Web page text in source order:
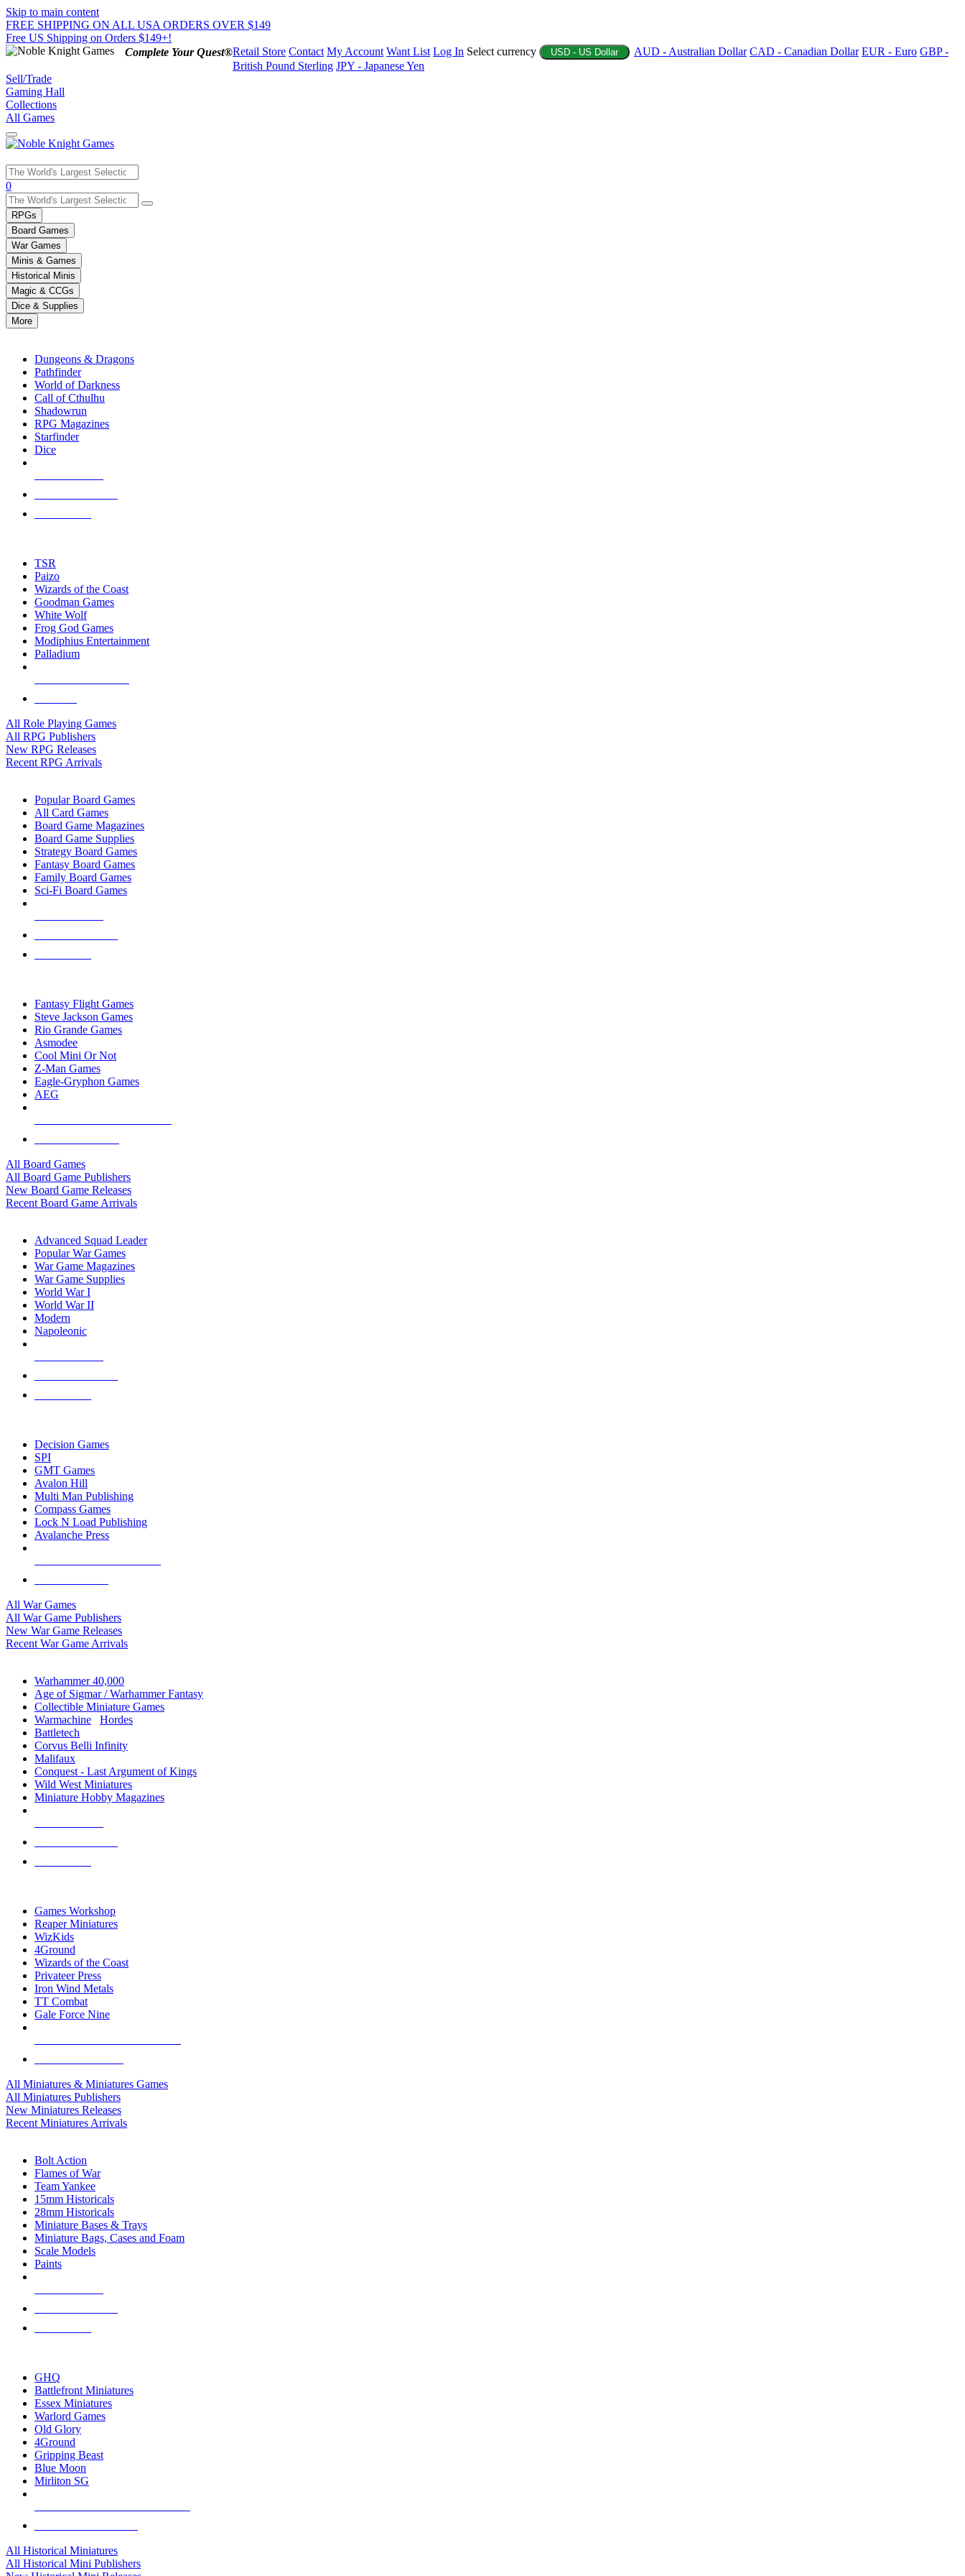
Skip to main content
FREE SHIPPING ON ALL USA ORDERS OVER $149
Free US Shipping on Orders $149+!
Complete Your Quest®Retail Store Contact My Account Want List Log In Select currency USD - US Dollar AUD - Australian Dollar CAD - Canadian Dollar EUR - Euro GBP -
British Pound Sterling JPY - Japanese Yen
Sell/Trade
Gaming Hall
Collections
All Games
Use
the
up
and
down
arrows
to
select
a
result.
Press
enter
selected
touch
0
RPGs
Board Games
War Games
Minis & Games
Historical Minis
Magic & CCGs
Dice & Supplies
More
Dungeons & Dragons
Pathfinder
World of Darkness
Call of Cthulhu
Shadowrun
RPG Magazines
Starfinder
Dice
TSR
Paizo
Wizards of the Coast
Goodman Games
White Wolf
Frog God Games
Modiphius Entertainment
Palladium
All Role Playing Games
All RPG Publishers
New RPG Releases
Recent RPG Arrivals
Popular Board Games
All Card Games
Board Game Magazines
Board Game Supplies
Strategy Board Games
Fantasy Board Games
Family Board Games
Sci-Fi Board Games
Fantasy Flight Games
Steve Jackson Games
Rio Grande Games
Asmodee
Cool Mini Or Not
Z-Man Games
Eagle-Gryphon Games
AEG
All Board Games
All Board Game Publishers
New Board Game Releases
Recent Board Game Arrivals
Advanced Squad Leader
Popular War Games
War Game Magazines
War Game Supplies
World War I
World War II
Modern
Napoleonic
Decision Games
SPI
GMT Games
Avalon Hill
Multi Man Publishing
Compass Games
Lock N Load Publishing
Avalanche Press
All War Games
All War Game Publishers
New War Game Releases
Recent War Game Arrivals
Warhammer 40,000
Age of Sigmar / Warhammer Fantasy
Collectible Miniature Games
Warmachine
Hordes
Battletech
Corvus Belli Infinity
Malifaux
Conquest - Last Argument of Kings
Wild West Miniatures
Miniature Hobby Magazines
Games Workshop
Reaper Miniatures
WizKids
4Ground
Wizards of the Coast
Privateer Press
Iron Wind Metals
TT Combat
Gale Force Nine
All Miniatures & Miniatures Games
All Miniatures Publishers
New Miniatures Releases
Recent Miniatures Arrivals
Bolt Action
Flames of War
Team Yankee
15mm Historicals
28mm Historicals
Miniature Bases & Trays
Miniature Bags, Cases and Foam
Scale Models
Paints
GHQ
Battlefront Miniatures
Essex Miniatures
Warlord Games
Old Glory
4Ground
Gripping Beast
Blue Moon
Mirliton SG
All Historical Miniatures
All Historical Mini Publishers